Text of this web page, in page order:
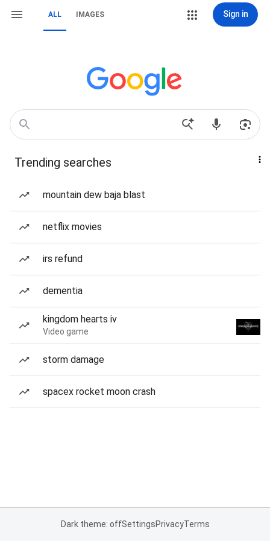
ALL IMAGES Sign in
Trending searches
mountain dew baja blast
netflix movies
irs refund
dementia
kingdom hearts iv
Video game
storm damage
spacex rocket moon crash
Dark theme: offSettingsPrivacyTerms